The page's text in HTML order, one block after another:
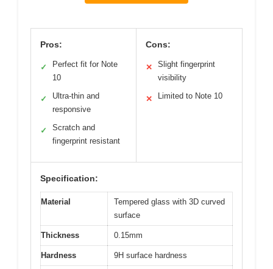
Pros:
✓
Perfect fit for Note
10
✓
Ultra-thin and
responsive
✓
Scratch and
fingerprint resistant
Cons:
✕
Slight fingerprint
visibility
✕ Limited to Note 10
Specification:
Material
Tempered glass with 3D curved
surface
Thickness 0.15mm
Hardness 9H surface hardness